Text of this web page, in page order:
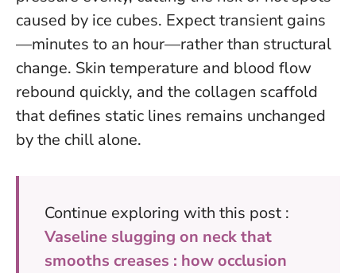
caused by ice cubes. Expect transient gains
—minutes to an hour—rather than structural
change. Skin temperature and blood flow
rebound quickly, and the collagen scaffold
that defines static lines remains unchanged
by the chill alone.
Continue exploring with this post :
Vaseline slugging on neck that
smooths creases : how occlusion